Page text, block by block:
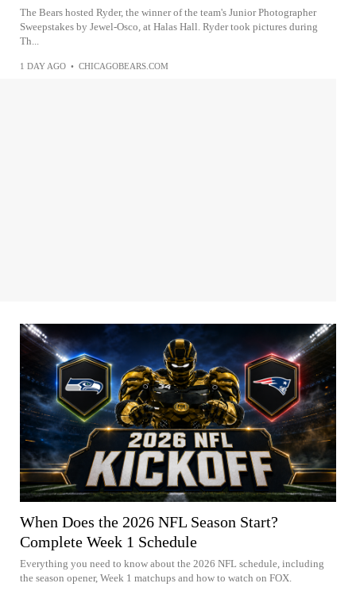
The Bears hosted Ryder, the winner of the team's Junior Photographer
Sweepstakes by Jewel-Osco, at Halas Hall. Ryder took pictures during
Th...
1 DAY AGO • CHICAGOBEARS.COM
When Does the 2026 NFL Season Start?
Complete Week 1 Schedule
Everything you need to know about the 2026 NFL schedule, including
the season opener, Week 1 matchups and how to watch on FOX.